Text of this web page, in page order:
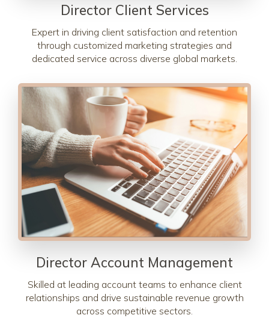
Director Client Services
Expert in driving client satisfaction and retention
through customized marketing strategies and
dedicated service across diverse global markets.
Director Account Management
Skilled at leading account teams to enhance client
relationships and drive sustainable revenue growth
across competitive sectors.